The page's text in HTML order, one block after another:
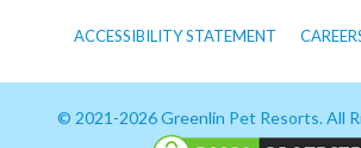
ACCESSIBILITY STATEMENT
© 2021-2026 Greenlin Pet Resorts. All